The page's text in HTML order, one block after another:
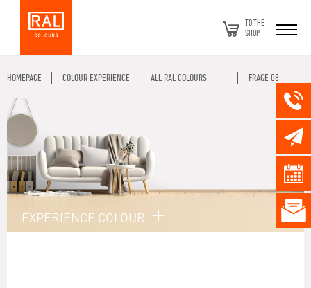
TO THE
SHOP
HOMEPAGE COLOUR EXPERIENCE ALL RAL COLOURS FRAGE 08
EXPERIENCE COLOUR